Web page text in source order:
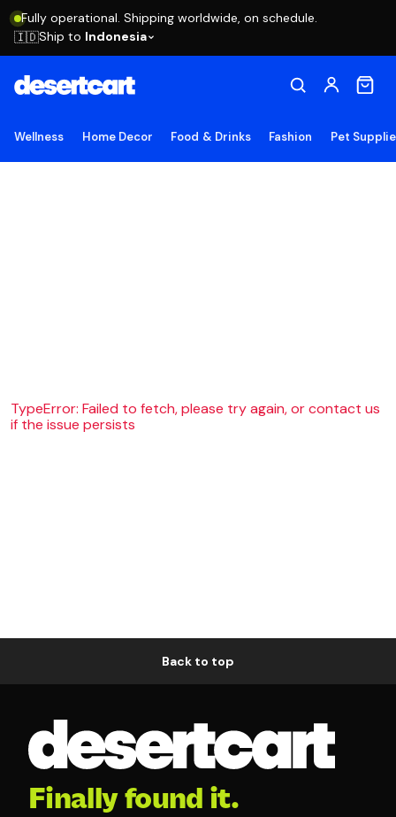
Fully operational. Shipping worldwide, on schedule.
🇮🇩Ship to Indonesia
Wellness Home Decor Food & Drinks Fashion Pet
TypeError: Failed to fetch, please try again, or contact us
if the issue persists
Back to top
Finally found it.